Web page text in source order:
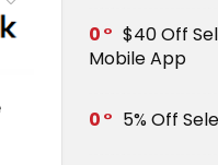
0
$40 Off
Mobile App
0 5% Off